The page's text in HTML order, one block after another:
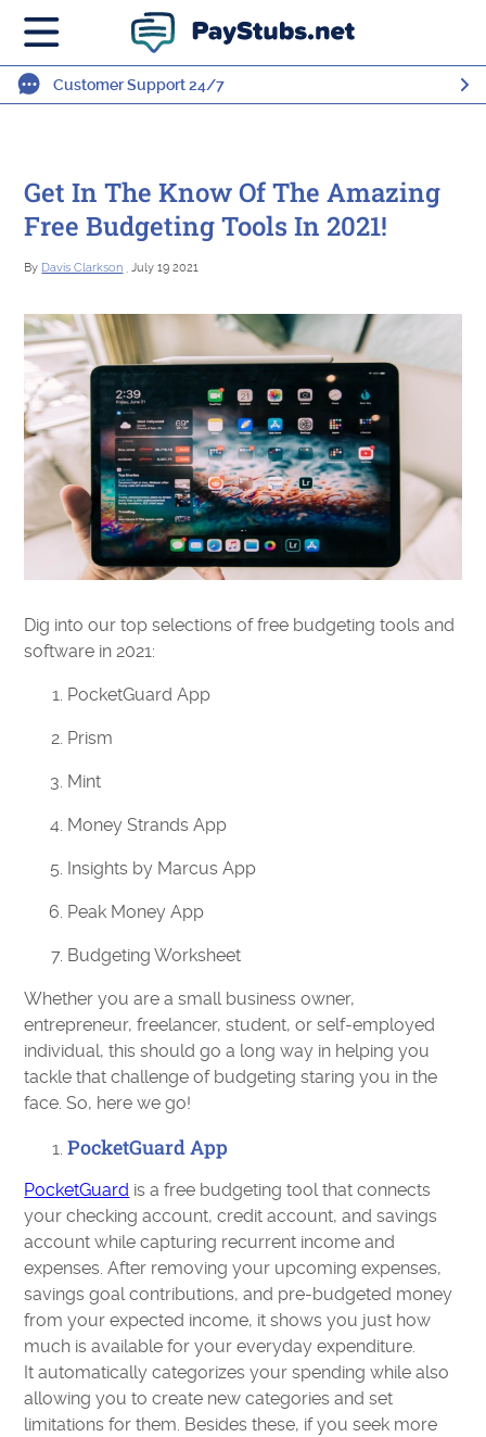
Customer Support 24/7
Get In The Know Of The Amazing
Free Budgeting Tools In 2021!
By Davis Clarkson , July 19 2021
Dig into our top selections of free budgeting tools and
software in 2021:
PocketGuard App
Prism
Mint
Money Strands App
Insights by Marcus App
Peak Money App
Budgeting Worksheet
Whether you are a small business owner,
entrepreneur, freelancer, student, or self-employed
individual, this should go a long way in helping you
tackle that challenge of budgeting staring you in the
face. So, here we go!
PocketGuard App
PocketGuard is a free budgeting tool that connects
your checking account, credit account, and savings
account while capturing recurrent income and
expenses. After removing your upcoming expenses,
savings goal contributions, and pre-budgeted money
from your expected income, it shows you just how
much is available for your everyday expenditure.
It automatically categorizes your spending while also
allowing you to create new categories and set
limitations for them. Besides these, if you seek more